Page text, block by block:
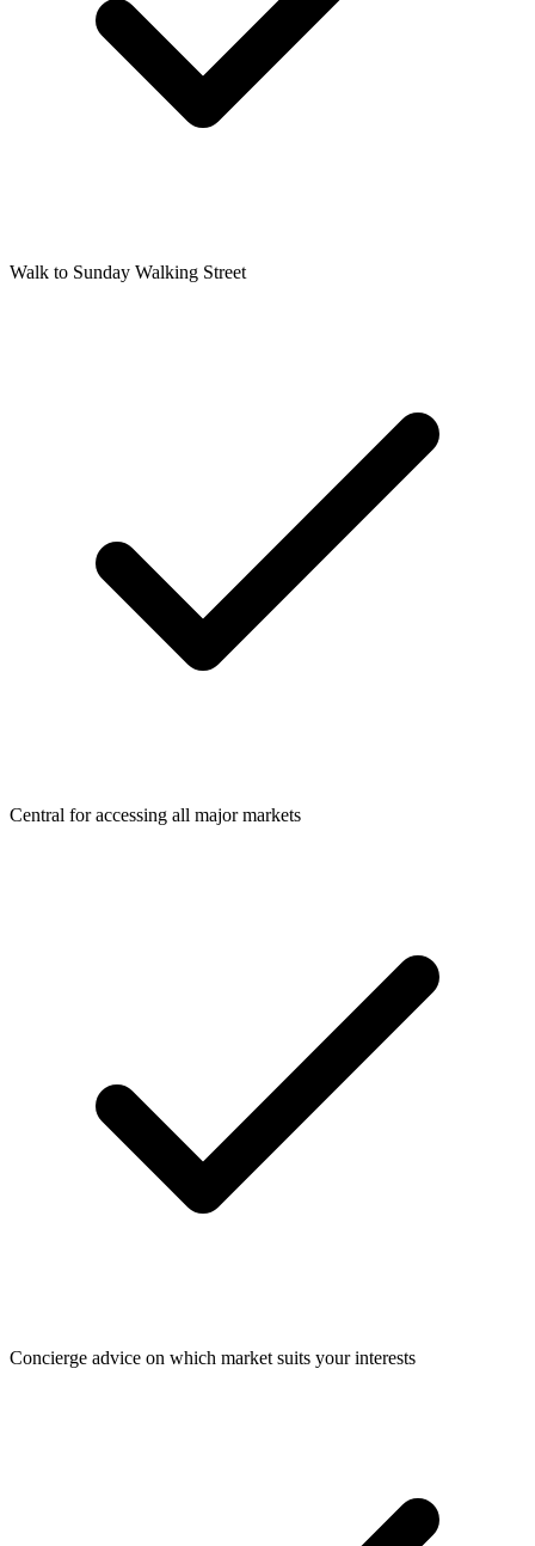
Walk to Sunday Walking Street
Central for accessing all major markets
Concierge advice on which market suits your interests